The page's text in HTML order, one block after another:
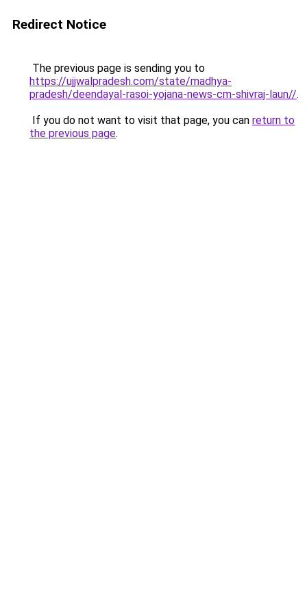
Redirect Notice
The previous page is sending you to
https://ujjwalpradesh.com/state/madhya-
pradesh/deendayal-rasoi-yojana-news-cm-shivraj-laun//.
If you do not want to visit that page, you can return to
the previous page.